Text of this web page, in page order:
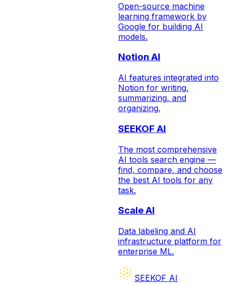
Open-source machine
learning framework by
Google for building AI
models.
Notion AI
AI features integrated into
Notion for writing,
summarizing, and
organizing.
SEEKOF AI
The most comprehensive
AI tools search engine —
find, compare, and choose
the best AI tools for any
task.
Scale AI
Data labeling and AI
infrastructure platform for
enterprise ML.
SEEKOF AI